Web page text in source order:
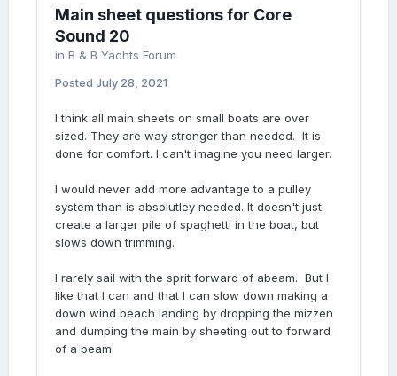
Main sheet questions for Core
Sound 20
in B & B Yachts Forum
Posted July 28, 2021
I think all main sheets on small boats are over
sized. They are way stronger than needed. It is
done for comfort. I can't imagine you need larger.
I would never add more advantage to a pulley
system than is absolutley needed. It doesn't just
create a larger pile of spaghetti in the boat, but
slows down trimming.
I rarely sail with the sprit forward of abeam. But I
like that I can and that I can slow down making a
down wind beach landing by dropping the mizzen
and dumping the main by sheeting out to forward
of a beam.